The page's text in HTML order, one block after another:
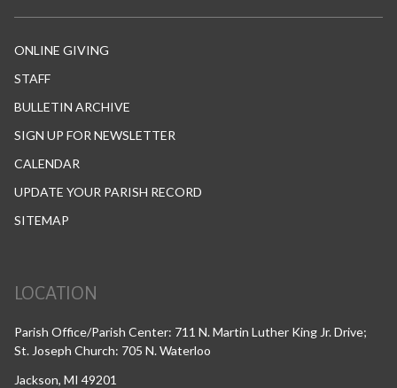
ONLINE GIVING
STAFF
BULLETIN ARCHIVE
SIGN UP FOR NEWSLETTER
CALENDAR
UPDATE YOUR PARISH RECORD
SITEMAP
LOCATION
Parish Office/Parish Center: 711 N. Martin Luther King Jr. Drive;
St. Joseph Church: 705 N. Waterloo
Jackson, MI 49201